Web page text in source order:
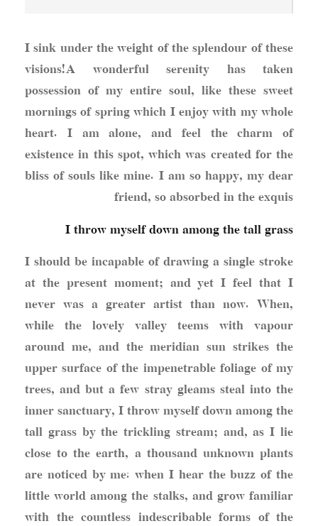
I sink under the weight of the splendour of these
visions!A wonderful serenity has taken
possession of my entire soul, like these sweet
mornings of spring which I enjoy with my whole
heart. I am alone, and feel the charm of
existence in this spot, which was created for the
bliss of souls like mine. I am so happy, my dear
friend, so absorbed in the exquis
I throw myself down among the tall grass
I should be incapable of drawing a single stroke
at the present moment; and yet I feel that I
never was a greater artist than now. When,
while the lovely valley teems with vapour
around me, and the meridian sun strikes the
upper surface of the impenetrable foliage of my
trees, and but a few stray gleams steal into the
inner sanctuary, I throw myself down among the
tall grass by the trickling stream; and, as I lie
close to the earth, a thousand unknown plants
are noticed by me: when I hear the buzz of the
little world among the stalks, and grow familiar
with the countless indescribable forms of the